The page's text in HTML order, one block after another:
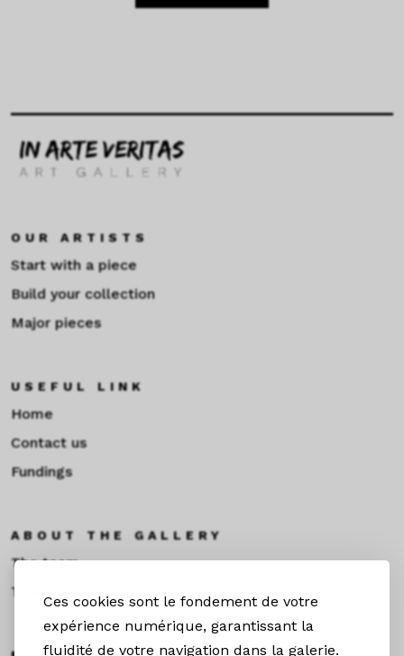
Ces cookies sont le fondement de votre
expérience numérique, garantissant la
fluidité de votre navigation dans la galerie.
OUR ARTISTS
Start with a piece
Build your collection
Major pieces
USEFUL LINK
Home
Contact us
Fundings
ABOUT THE GALLERY
The team
Toulouse